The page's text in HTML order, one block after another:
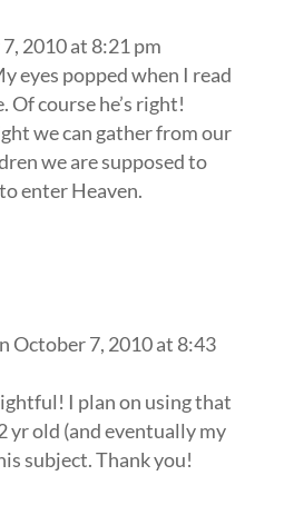
2010 at 8:21 pm
eyes popped when I read
Of course he’s right!
we can gather from our
we are supposed to
enter Heaven.
October 7, 2010 at 8:43
I plan on using that
yr old (and eventually my
subject. Thank you!